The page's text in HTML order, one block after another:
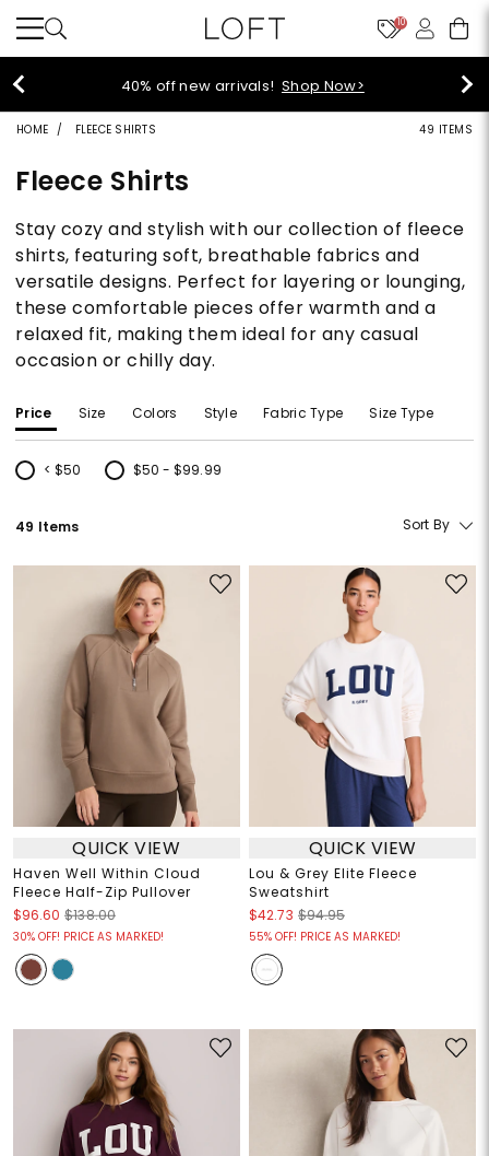
10
40% off new arrivals!Shop Now>
HOME FLEECE SHIRTS 49 ITEMS
Fleece Shirts
Stay cozy and stylish with our collection of fleece
shirts, featuring soft, breathable fabrics and
versatile designs. Perfect for layering or lounging,
these comfortable pieces offer warmth and a
relaxed fit, making them ideal for any casual
occasion or chilly day.
Price Size Colors Style Fabric Type Size Type
< $50
Refine by Price: < $50
$50 - $99.99
Refine by Price: $50 - $99.99
49 Items Sort By
QUICK VIEW
Haven Well Within Cloud
Fleece Half-Zip Pullover
$96.60 $138.00
30% OFF! PRICE AS MARKED!
QUICK VIEW
Lou & Grey Elite Fleece
Sweatshirt
$42.73 $94.95
55% OFF! PRICE AS MARKED!